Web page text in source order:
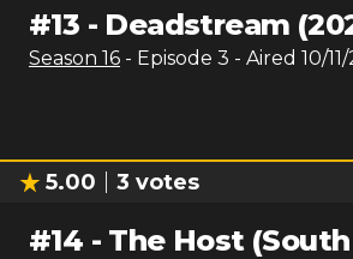
#13 - Deadstream
Season 16 - Episode 3 - Aired 10/
5.00 3 votes
#14 - The Host